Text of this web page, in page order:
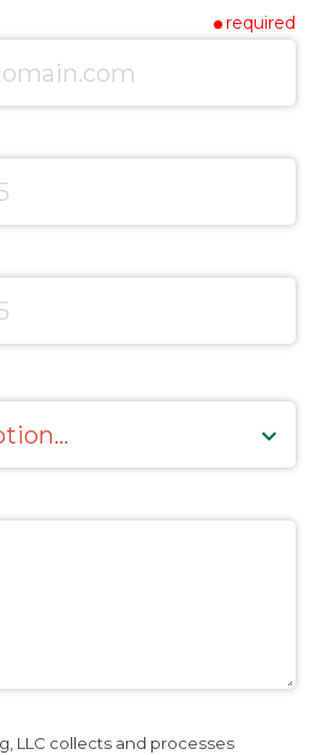
required
LLC collects and processes